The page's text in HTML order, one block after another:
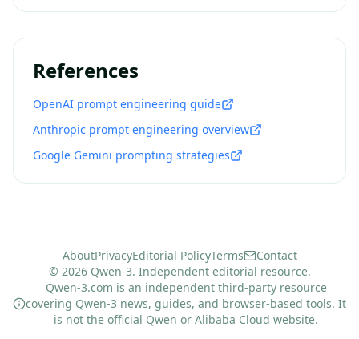
References
OpenAI prompt engineering guide
Anthropic prompt engineering overview
Google Gemini prompting strategies
AboutPrivacyEditorial PolicyTerms
Contact
© 2026 Qwen-3. Independent editorial resource.
Qwen-3.com is an independent third-party resource
covering Qwen-3 news, guides, and browser-based tools. It
is not the official Qwen or Alibaba Cloud website.